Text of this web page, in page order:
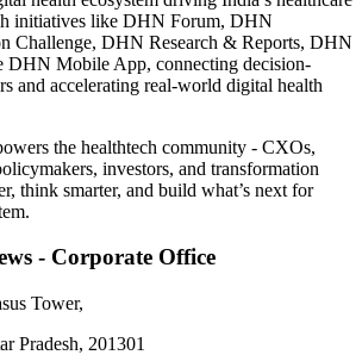
initiatives like DHN Forum, DHN
Challenge, DHN Research & Reports, DHN
DHN Mobile App, connecting decision-
and accelerating real-world digital health
the healthtech community - CXOs,
investors, and transformation
think smarter, and build what’s next for
- Corporate Office
Tower,
Pradesh, 201301